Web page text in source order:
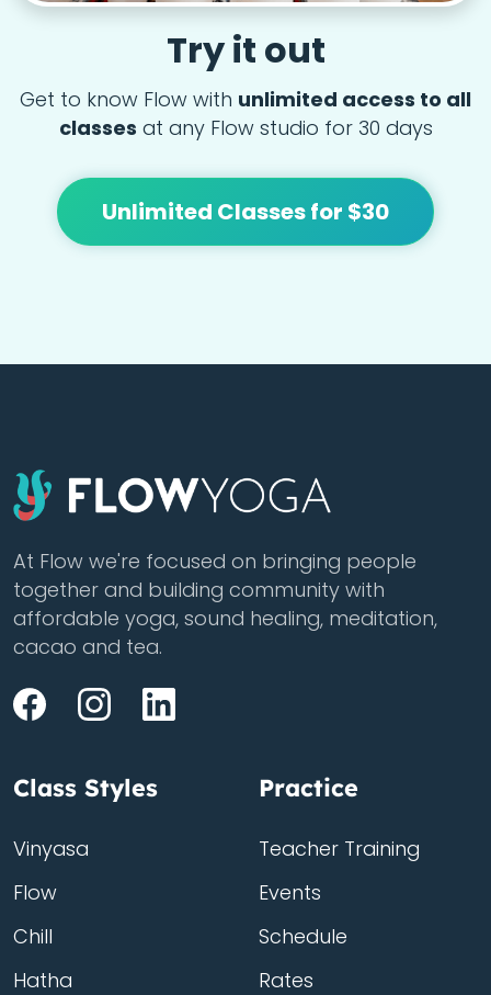
Try it out
Get to know Flow with unlimited access to all
classes at any Flow studio for 30 days
Unlimited Classes for $30
At Flow we're focused on bringing people
together and building community with
affordable yoga, sound healing, meditation,
cacao and tea.
Class Styles
Vinyasa
Flow
Chill
Hatha
Practice
Teacher Training
Events
Schedule
Rates